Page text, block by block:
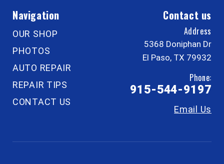
Navigation
OUR SHOP
PHOTOS
AUTO REPAIR
REPAIR TIPS
CONTACT US
Contact us
Address
5368 Doniphan Dr
El Paso, TX 79932
Phone:
915-544-9197
Email Us